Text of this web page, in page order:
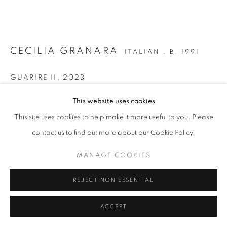
This website uses cookies
This site uses cookies to help make it more useful to you. Please
contact us to find out more about our Cookie Policy.
MANAGE COOKIES
REJECT NON ESSENTIAL
ACCEPT
CECILIA GRANARA ITALIAN , B. 1991
GUARIRE II , 2023
Ink, acrylic and oil on canvas
110 x 180 cm | 43 x 71 in
Copyright The Artist
FURTHER IMAGES
(View a larger image of thumbnail 1 )
, currently selected.
, currently selected.
, currently selected.(View a larger image of thumbnail 2 )